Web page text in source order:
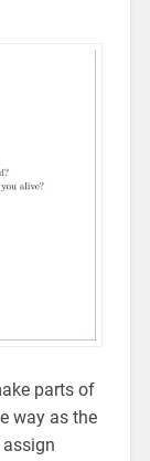
parts of
way as the